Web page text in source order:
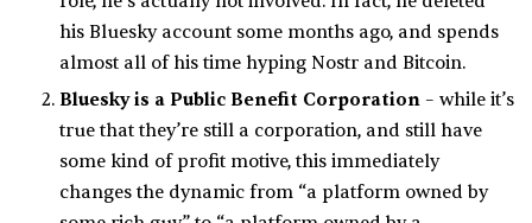
his Bluesky account some months ago, and spends
almost all of his time hyping Nostr and Bitcoin.
Bluesky is a Public Benefit Corporation – while it’s
true that they’re still a corporation, and still have
some kind of profit motive, this immediately
changes the dynamic from “a platform owned by